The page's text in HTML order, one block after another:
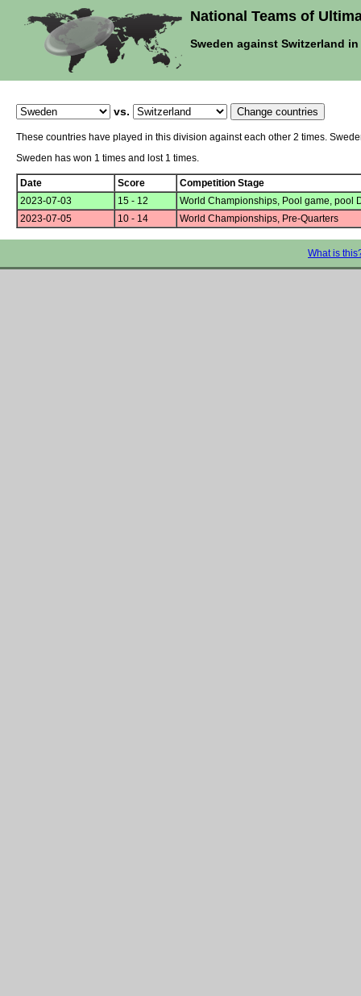
National Teams of
Sweden against Switzerland in
vs.
These countries have played in this division against each other 2 times.
Sweden has won 1 times and lost 1 times.
Date Score
Competition Stage
2023-07-03
15 - 12
World Championships, Pool game, pool
2023-07-05
10 - 14 World Championships, Pre-Quarters
What is